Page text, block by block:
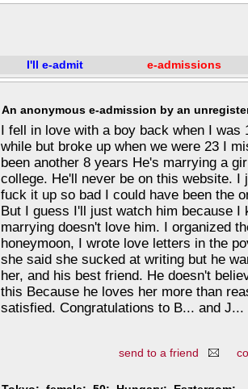
I'll e-admit e-admissions
An anonymous e-admission by an
I fell in love with a boy back when I was
while but broke up when we were 23 I
been another 8 years He's marrying a
college. He'll never be on this website. I
fuck it up so bad I could have been the
But I guess I'll just watch him because I
marrying doesn't love him. I organized
honeymoon, I wrote love letters in the
she said she sucked at writing but he
her, and his best friend. He doesn't
this Because he loves her more than
satisfied. Congratulations to B... and J...
send to a friend